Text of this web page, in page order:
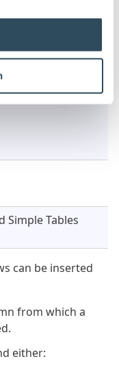
to and from
Simple Tables
can be inserted
from which a
either: